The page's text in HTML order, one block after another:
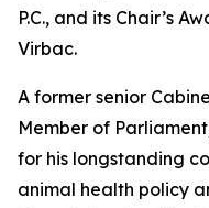
P.C., and its Chair’s
Virbac.
A former senior
Member of
for his longstanding
animal health policy